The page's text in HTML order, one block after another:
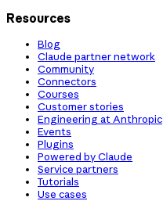
Resources
Blog
Claude partner network
Community
Connectors
Courses
Customer stories
Engineering at Anthropic
Events
Plugins
Powered by Claude
Service partners
Tutorials
Use cases